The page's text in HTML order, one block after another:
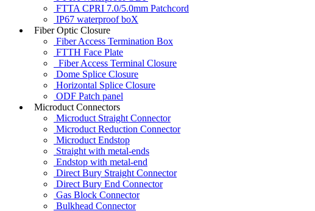
FTTA CPRI 7.0/5.0mm Patchcord
IP67 waterproof boX
Fiber Optic Closure
Fiber Access Termination Box
FTTH Face Plate
Fiber Access Terminal Closure
Dome Splice Closure
Horizontal Splice Closure
ODF Patch panel
Microduct Connectors
Microduct Straight Connector
Microduct Reduction Connector
Microduct Endstop
Straight with metal-ends
Endstop with metal-end
Direct Bury Straight Connector
Direct Bury End Connector
Gas Block Connector
Bulkhead Connector